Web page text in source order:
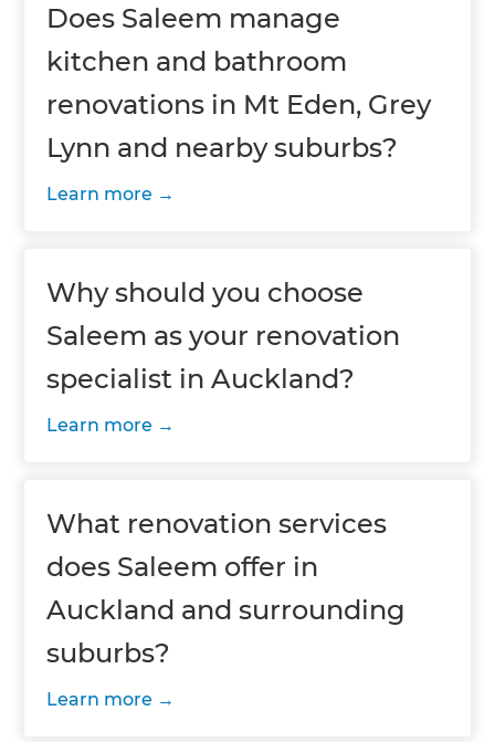
Does Saleem manage
kitchen and bathroom
renovations in Mt Eden, Grey
Lynn and nearby suburbs?
Learn more
Why should you choose
Saleem as your renovation
specialist in Auckland?
Learn more
What renovation services
does Saleem offer in
Auckland and surrounding
suburbs?
Learn more